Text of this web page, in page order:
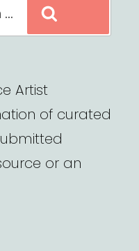
Artist
of curated
or an